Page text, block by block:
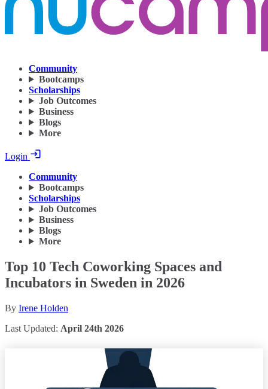
Community
Bootcamps
Scholarships
Job Outcomes
Business
Blogs
More
Login
Community
Bootcamps
Scholarships
Job Outcomes
Business
Blogs
More
Top 10 Tech Coworking Spaces and
Incubators in Sweden in 2026
By Irene Holden
Last Updated: April 24th 2026